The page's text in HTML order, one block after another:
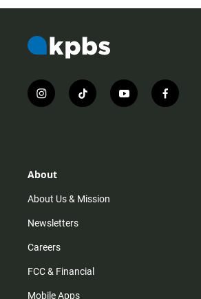
i
n
r
m
t
i
y
o
f
a
About
About Us & Mission
Newsletters
Careers
FCC & Financial
Mobile Apps